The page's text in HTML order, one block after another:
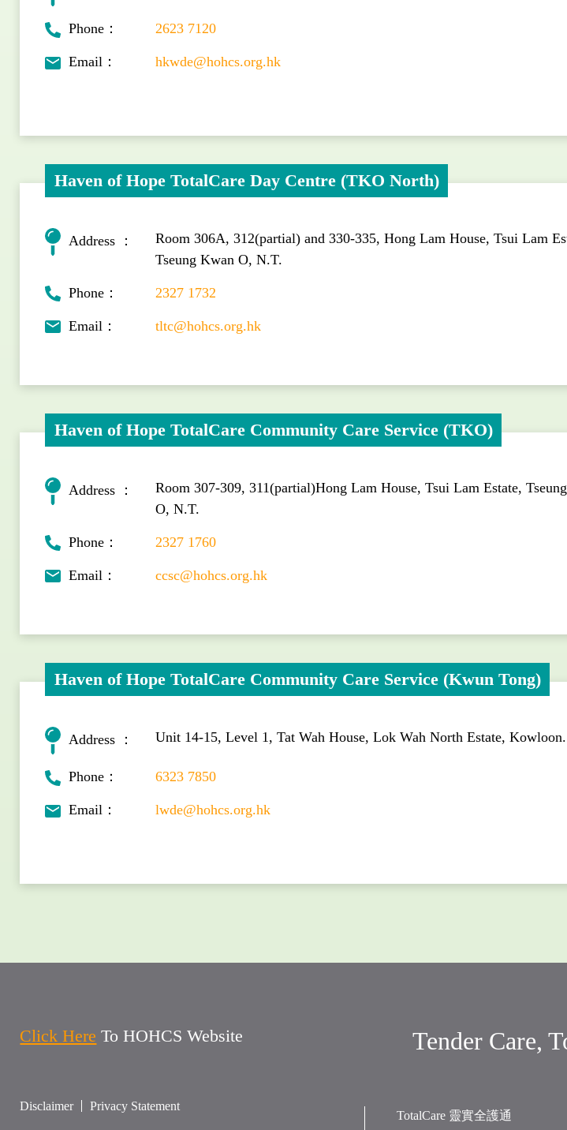
Phone： 2623 7120
Email： hkwde@hohcs.org.hk
Haven of Hope TotalCare Day Centre (TKO North)
Address ：
Room 306A, 312(partial) and 330-335, Hong Lam House, Tsui Lam
Tseung Kwan O, N.T.
Phone： 2327 1732
Email： tltc@hohcs.org.hk
Haven of Hope TotalCare Community Care Service (TKO)
Address ：
Room 307-309, 311(partial)Hong Lam House, Tsui Lam Estate,
O, N.T.
Phone： 2327 1760
Email： ccsc@hohcs.org.hk
Haven of Hope TotalCare Community Care Service (Kwun Tong)
Address ： Unit 14-15, Level 1, Tat Wah House, Lok Wah North Estate, Kowloon.
Phone： 6323 7850
Email： lwde@hohcs.org.hk
Click Here To HOHCS Website
Disclaimer Privacy Statement
Tender Care,
TotalCare 靈實全護通